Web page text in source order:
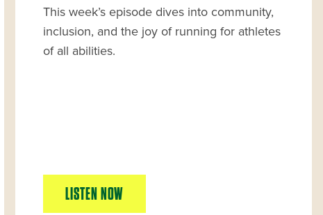
This week’s episode dives into community,
inclusion, and the joy of running for athletes
of all abilities.
LISTEN NOW